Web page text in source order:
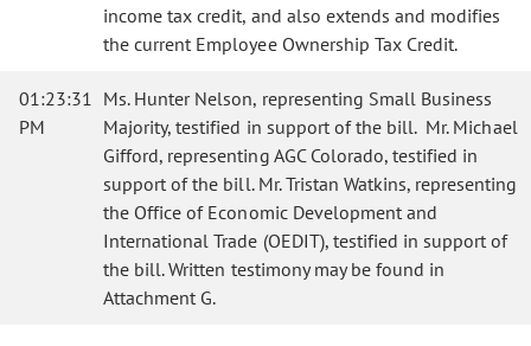
income tax credit, and also extends and modifies
the current Employee Ownership Tax Credit.
01:23:31
PM
Ms. Hunter Nelson, representing Small Business
Majority, testified in support of the bill. Mr. Michael
Gifford, representing AGC Colorado, testified in
support of the bill. Mr. Tristan Watkins, representing
the Office of Economic Development and
International Trade (OEDIT), testified in support of
the bill. Written testimony may be found in
Attachment G.